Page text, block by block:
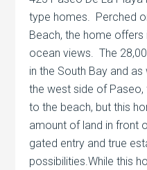
type homes. Perched
Beach, the home
ocean views. The
in the South Bay and
the west side of
to the beach, but this
amount of land in front
gated entry and true
possibilities.While this